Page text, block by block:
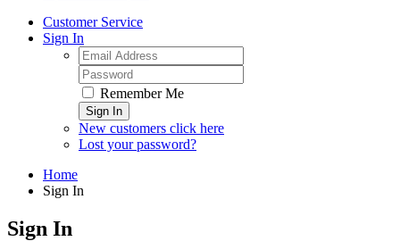
Customer Service
Sign In
Remember Me
Sign In
New customers click here
Lost your password?
Home
Sign In
Sign In